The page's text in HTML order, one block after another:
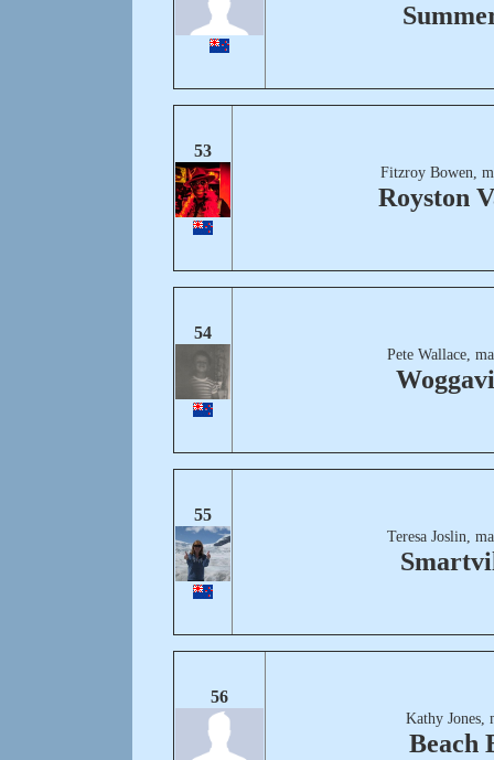
53
Fitzroy Bowen,
Royston
54
Pete Wallace,
55
Teresa Joslin,
56
Kathy Jones,
Beach